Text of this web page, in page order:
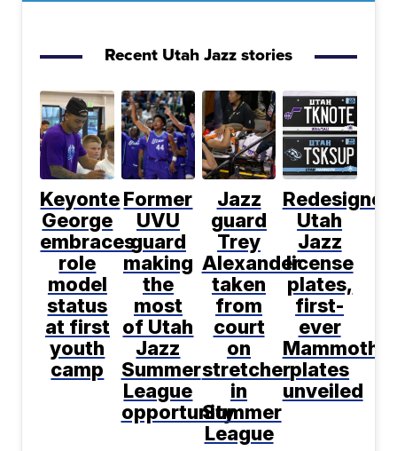
Recent Utah Jazz stories
Keyonte
George
embraces
role
model
status
at first
youth
camp
Former
UVU
guard
making
the
most
of Utah
Jazz
Summer
League
opportunity
Jazz
guard
Trey
Alexander
taken
from
court
on
stretcher
in
Summer
League
Redesigned
Utah
Jazz
license
plates,
first-
ever
Mammoth
plates
unveiled